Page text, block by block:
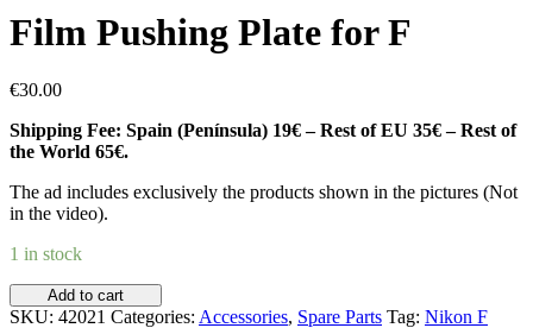
Film Pushing Plate for F
€30.00
Shipping Fee: Spain (Península) 19€ – Rest of EU 35€ – Rest of
the World 65€.
The ad includes exclusively the products shown in the pictures (Not
in the video).
1 in stock
Film
Pushing
Add to cart
SKU: 42021 Categories: Accessories, Spare Parts Tag: Nikon F